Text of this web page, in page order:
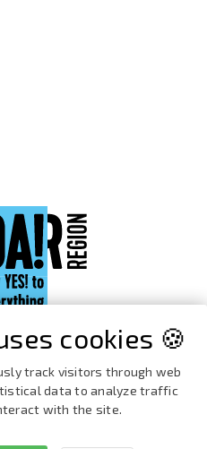
cookies 🍪
track visitors through web
data to analyze traffic
with the site.